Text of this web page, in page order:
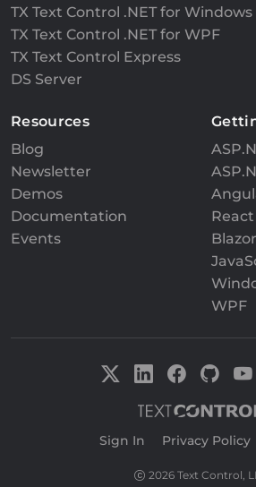
TX Text Control .NET for
TX Text Control .NET for WPF
TX Text Control Express
DS Server
Resources
Blog
Newsletter
Demos
Documentation
Events
React
Blazor
WPF
Sign In Privacy Policy
2026 Text Control,